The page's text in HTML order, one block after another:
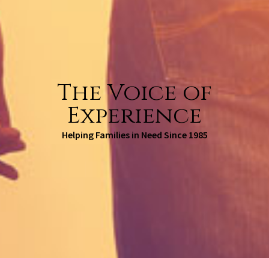
The Voice of
Experience
Helping Families in Need Since 1985